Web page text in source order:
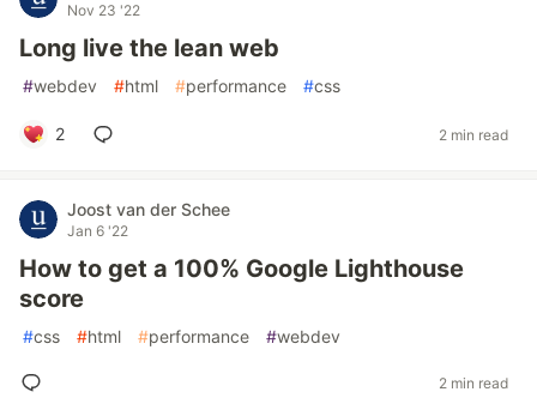
Nov 23 '22
Long live the lean web
#webdev #html #performance #css
2 2 min read
Joost van der Schee
Jan 6 '22
How to get a 100% Google Lighthouse
score
#css #html #performance #webdev
2 min read